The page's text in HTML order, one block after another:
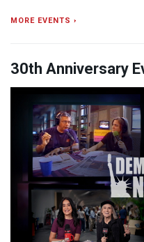
MORE EVENTS ›
30th Anniversary